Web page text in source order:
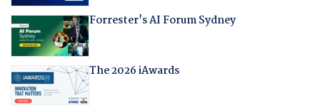
Forrester's AI Forum Sydney
The 2026 iAwards